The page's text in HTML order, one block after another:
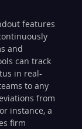
features
and
can track
in real-
to any
from
instance, a
firm